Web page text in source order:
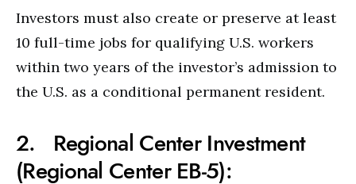
Investors must also create or preserve at least
10 full-time jobs for qualifying U.S. workers
within two years of the investor’s admission to
the U.S. as a conditional permanent resident.
2. Regional Center Investment
(Regional Center EB-5):